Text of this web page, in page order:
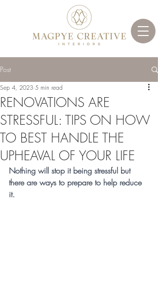
Post
RENOVATIONS ARE
STRESSFUL: TIPS ON HOW
TO BEST HANDLE THE
UPHEAVAL OF YOUR LIFE
Sep 4, 2023 5 min read
Nothing will stop it being stressful but
there are ways to prepare to help reduce
it.